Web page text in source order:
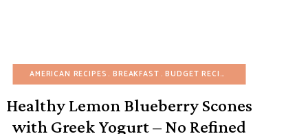
REFINED SUGAR-FREE
BUDGET RECIPES EASY DESSERTS EGG-FREE FRUIT DESSERTS
AMERICAN RECIPES BREAKFAST BUDGET RECIPES
Healthy Lemon Blueberry Scones
with Greek Yogurt – No Refined